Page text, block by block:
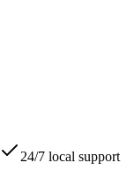
24/7 local support